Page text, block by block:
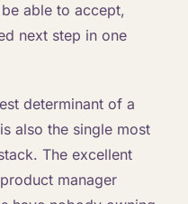
able to accept,
next step in one
determinant of a
also the single most
The excellent
manager